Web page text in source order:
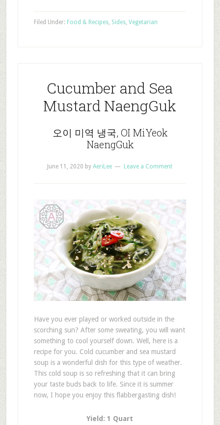
Filed Under: Food & Recipes, Sides, Vegetarian
Cucumber and Sea
Mustard NaengGuk
오이 미역 냉국, OI MiYeok
NaengGuk
June 11, 2020 byAeriLee Leave a Comment
Have you ever played or worked outside in the
scorching sun? After some sweating, you will want
something to cool yourself down. Well, here is a
recipe for you. Cold cucumber and sea mustard
soup is a wonderful dish for this type of weather.
This cold soup is so refreshing that it can bring
your taste buds back to life. Since it is summer
now, I hope you enjoy this flabbergasting dish!
Yield: 1 Quart